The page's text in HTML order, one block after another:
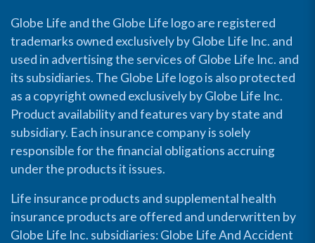
Globe Life and the Globe Life logo are registered
trademarks owned exclusively by Globe Life Inc. and
used in advertising the services of Globe Life Inc. and
its subsidiaries. The Globe Life logo is also protected
as a copyright owned exclusively by Globe Life Inc.
Product availability and features vary by state and
subsidiary. Each insurance company is solely
responsible for the financial obligations accruing
under the products it issues.
Life insurance products and supplemental health
insurance products are offered and underwritten by
Globe Life Inc. subsidiaries: Globe Life And Accident